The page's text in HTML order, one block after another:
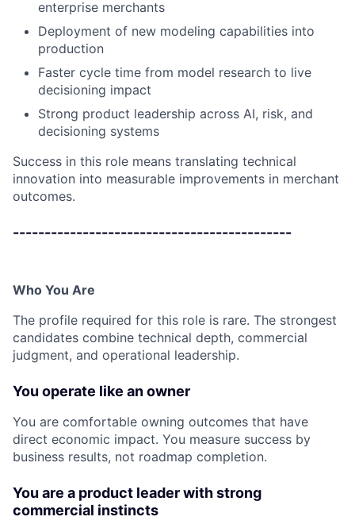
enterprise merchants
Deployment of new modeling capabilities into
production
Faster cycle time from model research to live
decisioning impact
Strong product leadership across AI, risk, and
decisioning systems
Success in this role means translating technical
innovation into measurable improvements in merchant
outcomes.
--------------------------------------------
Who You Are
The profile required for this role is rare. The strongest
candidates combine technical depth, commercial
judgment, and operational leadership.
You operate like an owner
You are comfortable owning outcomes that have
direct economic impact. You measure success by
business results, not roadmap completion.
You are a product leader with strong
commercial instincts